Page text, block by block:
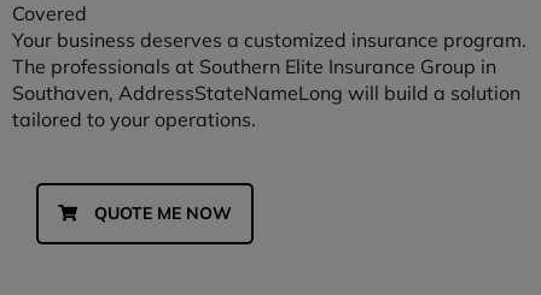
Covered
Your business deserves a customized insurance program.
The professionals at Southern Elite Insurance Group in
Southaven, AddressStateNameLong will build a solution
tailored to your operations.
QUOTE ME NOW